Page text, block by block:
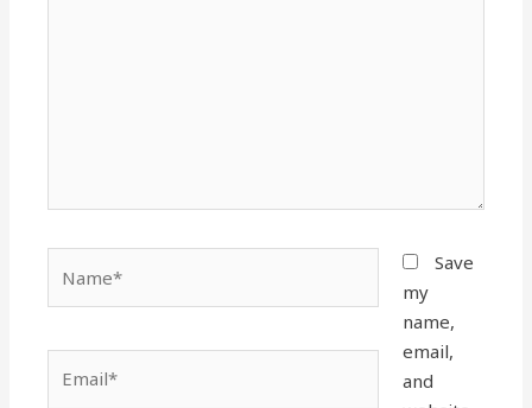
Save
my
name,
email,
and